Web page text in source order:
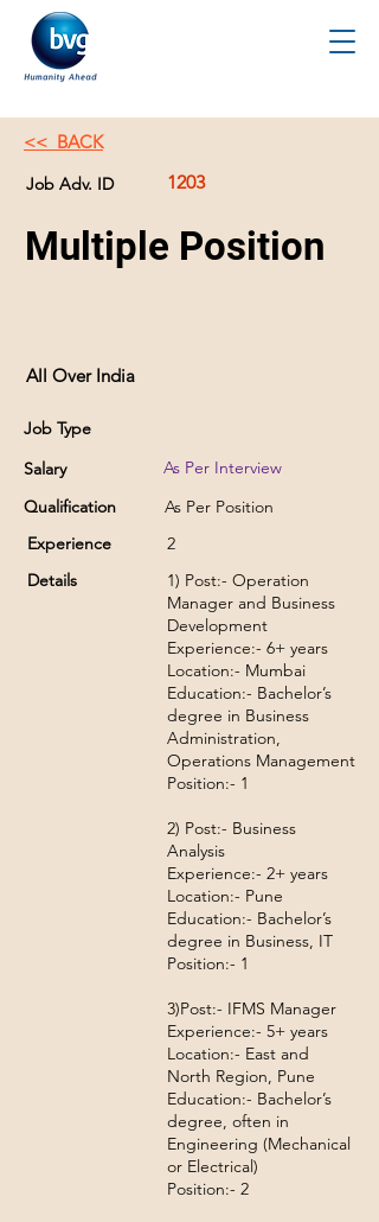
<< BACK
Job Adv. ID 1203
Multiple Position
All Over India
Job Type
Salary
Qualification
Experience
Details
As Per Interview
As Per Position
2
1) Post:- Operation
Manager and Business
Development
Experience:- 6+ years
Location:- Mumbai
Education:- Bachelor’s
degree in Business
Administration,
Operations Management
Position:- 1
2) Post:- Business
Analysis
Experience:- 2+ years
Location:- Pune
Education:- Bachelor’s
degree in Business, IT
Position:- 1
3)Post:- IFMS Manager
Experience:- 5+ years
Location:- East and
North Region, Pune
Education:- Bachelor’s
degree, often in
Engineering (Mechanical
or Electrical)
Position:- 2